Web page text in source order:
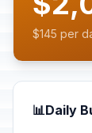
$145 per
📊Daily